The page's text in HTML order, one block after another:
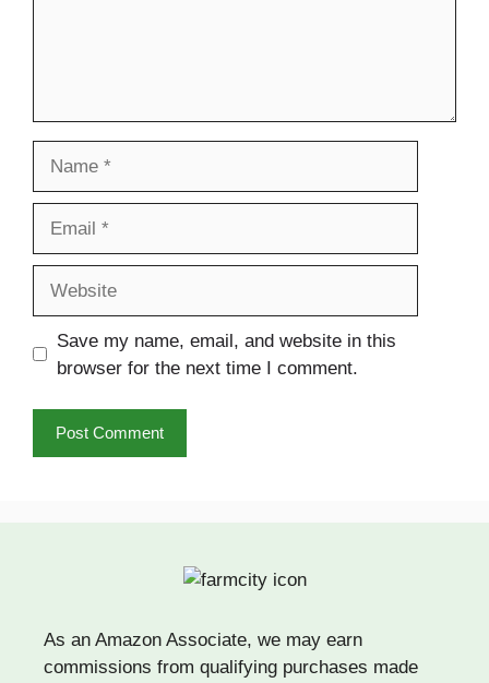
Save my name, email, and website in this
browser for the next time I comment.
As an Amazon Associate, we may earn
commissions from qualifying purchases made